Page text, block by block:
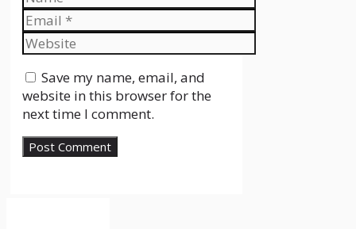
Email
Website
Save my name, email, and
website in this browser for the
next time I comment.